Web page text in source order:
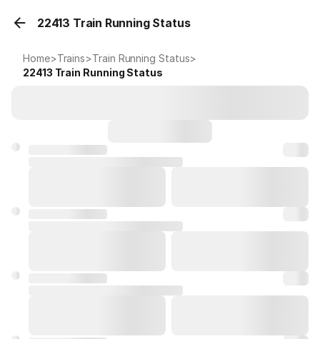
22413 Train Running Status
Home>Trains>Train Running Status>
22413 Train Running Status